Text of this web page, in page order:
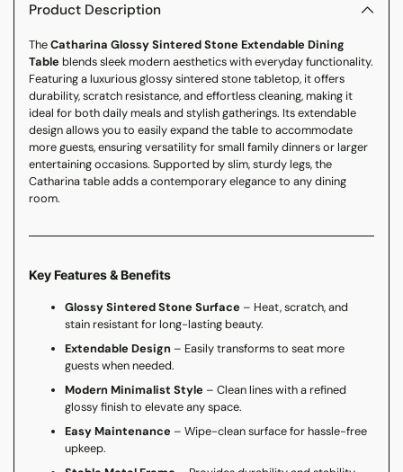
cart
Product Description
TheCatharina Glossy Sintered Stone Extendable Dining
Table blends sleek modern aesthetics with everyday functionality.
Featuring a luxurious glossy sintered stone tabletop, it offers
durability, scratch resistance, and effortless cleaning, making it
ideal for both daily meals and stylish gatherings. Its extendable
design allows you to easily expand the table to accommodate
more guests, ensuring versatility for small family dinners or larger
entertaining occasions. Supported by slim, sturdy legs, the
Catharina table adds a contemporary elegance to any dining
room.
Key Features & Benefits
Glossy Sintered Stone Surface – Heat, scratch, and
stain resistant for long-lasting beauty.
Extendable Design – Easily transforms to seat more
guests when needed.
Modern Minimalist Style – Clean lines with a refined
glossy finish to elevate any space.
Easy Maintenance – Wipe-clean surface for hassle-free
upkeep.